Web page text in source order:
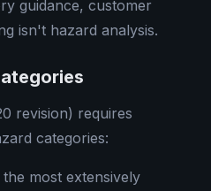
guidance, customer
isn't hazard analysis.
revision) requires
categories:
most extensively